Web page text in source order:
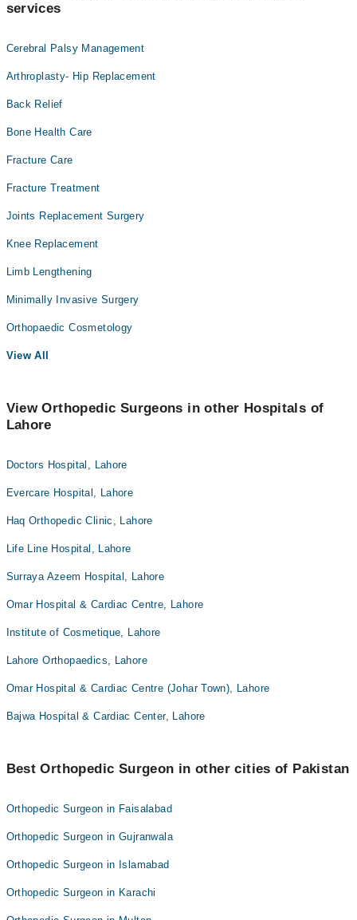
services
Cerebral Palsy Management
Arthroplasty- Hip Replacement
Back Relief
Bone Health Care
Fracture Care
Fracture Treatment
Joints Replacement Surgery
Knee Replacement
Limb Lengthening
Minimally Invasive Surgery
Orthopaedic Cosmetology
View All
View Orthopedic Surgeons in other Hospitals of
Lahore
Doctors Hospital, Lahore
Evercare Hospital, Lahore
Haq Orthopedic Clinic, Lahore
Life Line Hospital, Lahore
Surraya Azeem Hospital, Lahore
Omar Hospital & Cardiac Centre, Lahore
Institute of Cosmetique, Lahore
Lahore Orthopaedics, Lahore
Omar Hospital & Cardiac Centre (Johar Town), Lahore
Bajwa Hospital & Cardiac Center, Lahore
Best Orthopedic Surgeon in other cities of Pakistan
Orthopedic Surgeon in Faisalabad
Orthopedic Surgeon in Gujranwala
Orthopedic Surgeon in Islamabad
Orthopedic Surgeon in Karachi